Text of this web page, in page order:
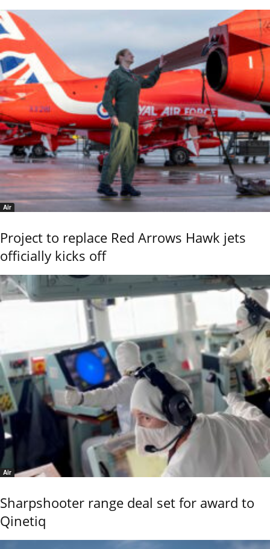
Air
Project to replace Red Arrows Hawk jets
officially kicks off
Air
Sharpshooter range deal set for award to
Qinetiq